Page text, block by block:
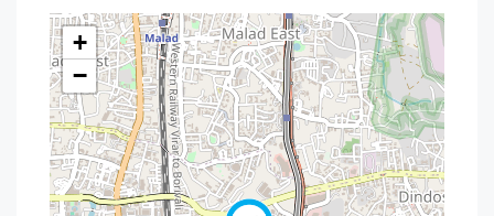
+
−